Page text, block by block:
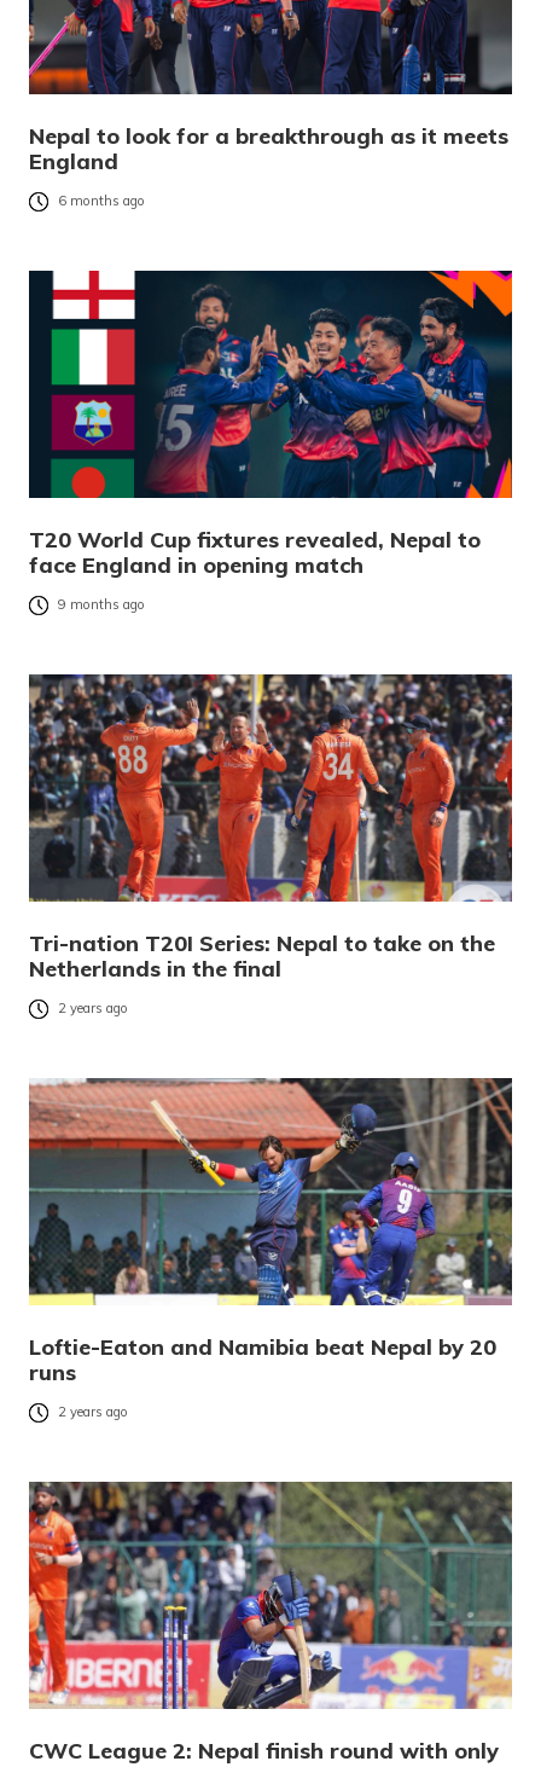
Nepal to look for a breakthrough as it meets
England
6 months ago
T20 World Cup fixtures revealed, Nepal to
face England in opening match
9 months ago
Tri-nation T20I Series: Nepal to take on the
Netherlands in the final
2 years ago
Loftie-Eaton and Namibia beat Nepal by 20
runs
2 years ago
CWC League 2: Nepal finish round with only